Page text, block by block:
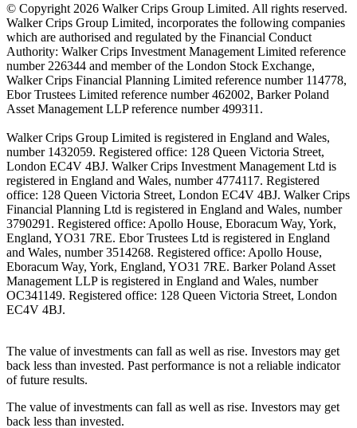
© Copyright 2026 Walker Crips Group Limited. All rights reserved.
Walker Crips Group Limited, incorporates the following companies
which are authorised and regulated by the Financial Conduct
Authority: Walker Crips Investment Management Limited reference
number 226344 and member of the London Stock Exchange,
Walker Crips Financial Planning Limited reference number 114778,
Ebor Trustees Limited reference number 462002, Barker Poland
Asset Management LLP reference number 499311.
Walker Crips Group Limited is registered in England and Wales,
number 1432059. Registered office: 128 Queen Victoria Street,
London EC4V 4BJ. Walker Crips Investment Management Ltd is
registered in England and Wales, number 4774117. Registered
office: 128 Queen Victoria Street, London EC4V 4BJ. Walker Crips
Financial Planning Ltd is registered in England and Wales, number
3790291. Registered office: Apollo House, Eboracum Way, York,
England, YO31 7RE. Ebor Trustees Ltd is registered in England
and Wales, number 3514268. Registered office: Apollo House,
Eboracum Way, York, England, YO31 7RE. Barker Poland Asset
Management LLP is registered in England and Wales, number
OC341149. Registered office: 128 Queen Victoria Street, London
EC4V 4BJ.
The value of investments can fall as well as rise. Investors may get
back less than invested. Past performance is not a reliable indicator
of future results.
The value of investments can fall as well as rise. Investors may get
back less than invested.